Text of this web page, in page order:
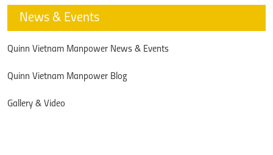
News & Events
Quinn Vietnam Manpower News & Events
Quinn Vietnam Manpower Blog
Gallery & Video